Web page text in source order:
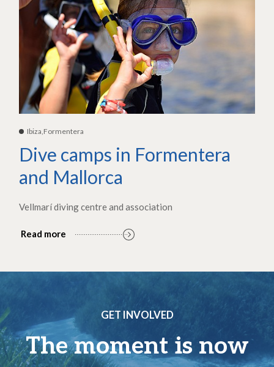
Ibiza,Formentera
Dive camps in Formentera
and Mallorca
Vellmarí diving centre and association
Read more
GET INVOLVED
The moment is now